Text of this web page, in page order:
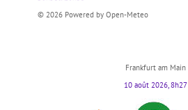
© 2026 Powered by Open-Meteo
Frankfurt am Main
10 août 2026, 8h27